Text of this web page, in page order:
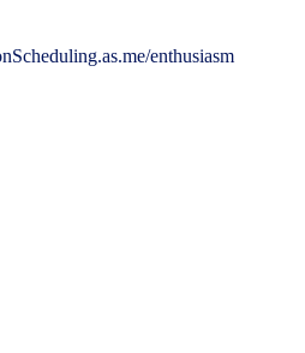
enthusiasm